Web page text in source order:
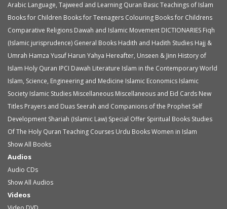
Arabic Language, Tajweed and Learning Quran Basic Teachings of Islam
Books for Children Books for Teenagers Colouring Books for Childrens
Comparative Religions Dawah and Islamic Movement DICTIONARIES Fiqh
(Islamic jurisprudence) General Books Hadith and Hadith Studies Hajj &
Umrah Hamza Yusuf Harun Yahya Hereafter, Unseen & Jinn History of
Islam Holy Quran IPCI Dawah Literature Islam in the Contemporary World
Islam, Science, Engineering and Medicine Islamic Economics Islamic
Society Islamic Studies Miscellaneous Miscellaneous and Eid Cards New
Titles Prayers and Duas Seerah and Companions of the Prophet Self
Development Shariah (Islamic Law) Special Offer Spiritual Books Studies
Of The Holy Quran Teaching Courses Urdu BooksWomen in Islam
Show All Books
Audios
Audio CDs
Show All Audios
Videos